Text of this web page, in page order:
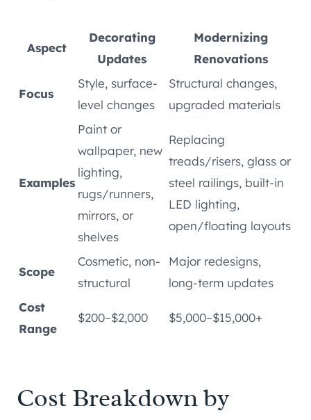
Aspect
Decorating
Updates
Modernizing
Renovations
Focus
Style, surface-
level changes
Structural changes,
upgraded materials
Examples
Paint or
wallpaper, new
lighting,
rugs/runners,
mirrors, or
shelves
Replacing
treads/risers, glass or
steel railings, built-in
LED lighting,
open/floating layouts
Scope
Cosmetic, non-
structural
Major redesigns,
long-term updates
Cost
Range
$200–$2,000 $5,000–$15,000+
Cost Breakdown by